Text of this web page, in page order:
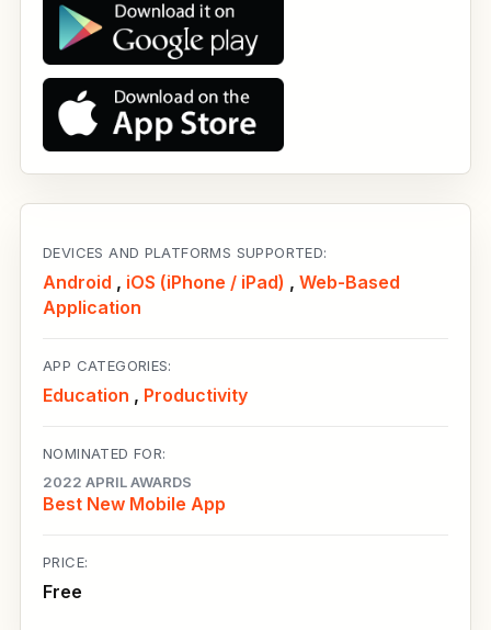
DEVICES AND PLATFORMS SUPPORTED:
Android , iOS (iPhone / iPad) , Web-Based
Application
APP CATEGORIES:
Education , Productivity
NOMINATED FOR:
2022 APRIL AWARDS
Best New Mobile App
PRICE:
Free